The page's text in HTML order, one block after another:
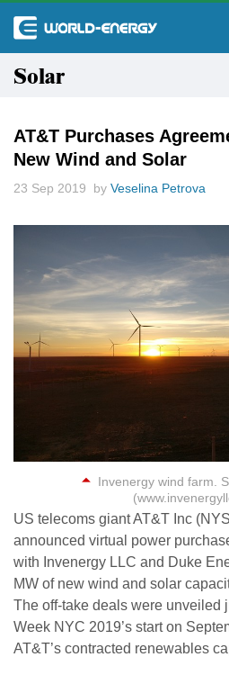
Solar
AT&T Purchases
New Wind and Solar
23 Sep 2019 by Veselina Petrova
Invenergy wind farm.
US telecoms giant AT&T Inc
announced virtual power
with Invenergy LLC and Duke
MW of new wind and solar
The off-take deals were unveiled
Week NYC 2019’s start on
AT&T’s contracted renewables